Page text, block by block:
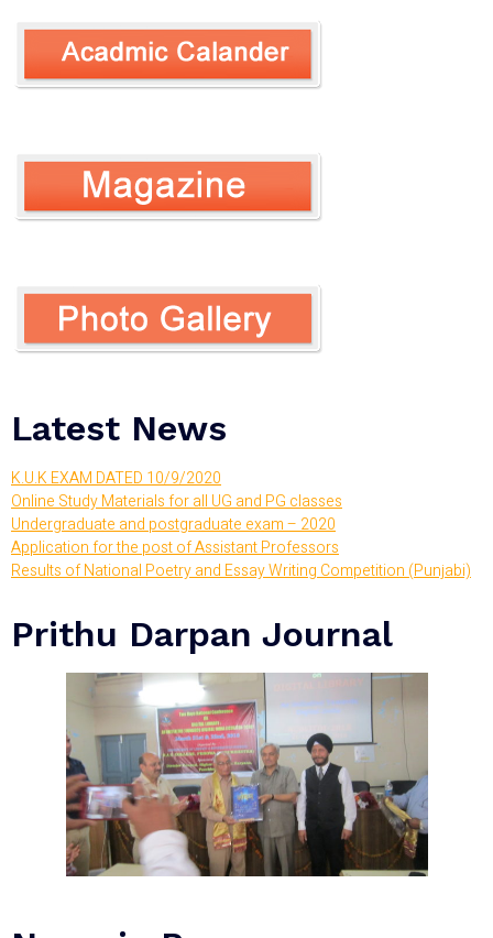
Latest News
K.U.K EXAM DATED 10/9/2020
Online Study Materials for all UG and PG classes
Undergraduate and postgraduate exam – 2020
Application for the post of Assistant Professors
Results of National Poetry and Essay Writing Competition (Punjabi)
Prithu Darpan Journal